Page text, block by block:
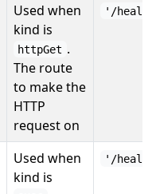
Used when
kind is
httpGet .
The route
to make the
HTTP
request on
'/
Used when
kind is
'/